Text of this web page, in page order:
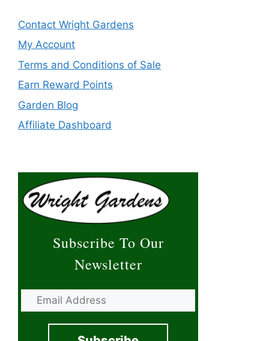
Contact Wright Gardens
My Account
Terms and Conditions of Sale
Earn Reward Points
Garden Blog
Affiliate Dashboard
Subscribe To Our
Newsletter